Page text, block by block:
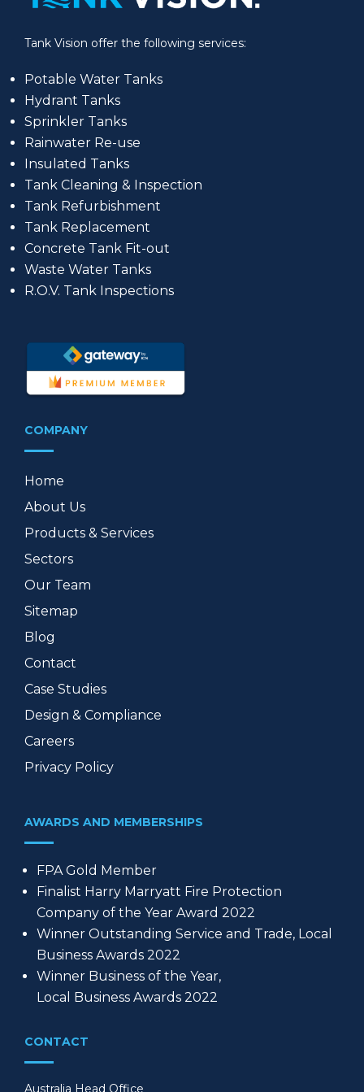
Tank Vision offer the following services:
Potable Water Tanks
Hydrant Tanks
Sprinkler Tanks
Rainwater Re-use
Insulated Tanks
Tank Cleaning & Inspection
Tank Refurbishment
Tank Replacement
Concrete Tank Fit-out
Waste Water Tanks
R.O.V. Tank Inspections
COMPANY
Home
About Us
Products & Services
Sectors
Our Team
Sitemap
Blog
Contact
Case Studies
Design & Compliance
Careers
Privacy Policy
AWARDS AND MEMBERSHIPS
FPA Gold Member
Finalist Harry Marryatt Fire Protection
Company of the Year Award 2022
Winner Outstanding Service and Trade, Local
Business Awards 2022
Winner Business of the Year,
Local Business Awards 2022
CONTACT
Australia Head Office